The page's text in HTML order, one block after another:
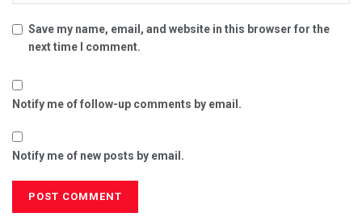
Save my name, email, and website in this browser for the
next time I comment.
Notify me of follow-up comments by email.
Notify me of new posts by email.